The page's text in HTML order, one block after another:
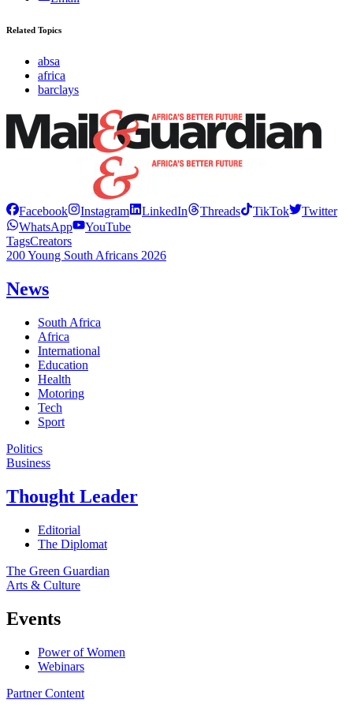
Related Topics
absa
africa
barclays
Facebook Instagram LinkedIn Threads TikTok
Twitter
WhatsApp
YouTube
TagsCreators
200 Young South Africans 2026
News
South Africa
Africa
International
Education
Health
Motoring
Tech
Sport
Politics
Business
Thought Leader
Editorial
The Diplomat
The Green Guardian
Arts & Culture
Events
Power of Women
Webinars
Partner Content